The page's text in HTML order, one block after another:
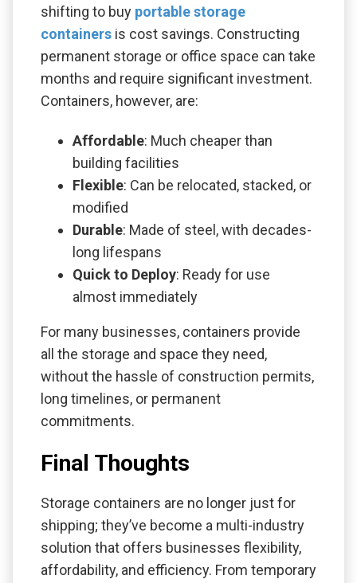
shifting to buy portable storage
containers is cost savings. Constructing
permanent storage or office space can take
months and require significant investment.
Containers, however, are:
Affordable: Much cheaper than
building facilities
Flexible: Can be relocated, stacked, or
modified
Durable: Made of steel, with decades-
long lifespans
Quick to Deploy: Ready for use
almost immediately
For many businesses, containers provide
all the storage and space they need,
without the hassle of construction permits,
long timelines, or permanent
commitments.
Final Thoughts
Storage containers are no longer just for
shipping; they’ve become a multi-industry
solution that offers businesses flexibility,
affordability, and efficiency. From temporary